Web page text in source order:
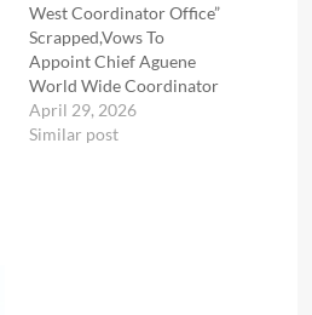
West Coordinator Office”
Scrapped,Vows To
Appoint Chief Aguene
World Wide Coordinator
April 29, 2026
Similar post